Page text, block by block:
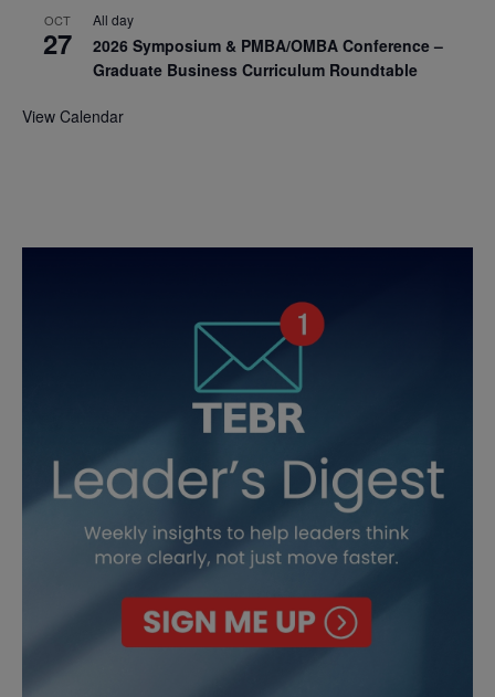
OCT
27
All day
2026 Symposium & PMBA/OMBA Conference –
Graduate Business Curriculum Roundtable
View Calendar